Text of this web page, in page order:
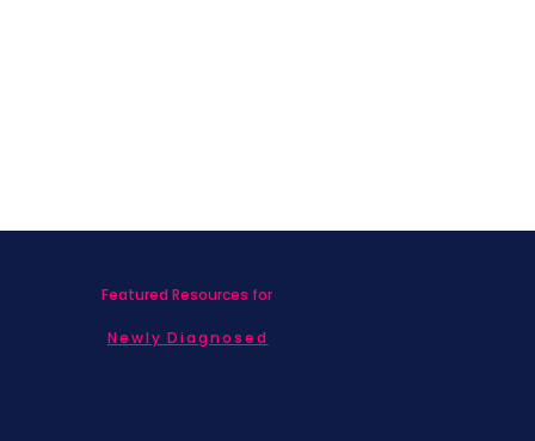
Featured Resources for
Newly Diagnosed